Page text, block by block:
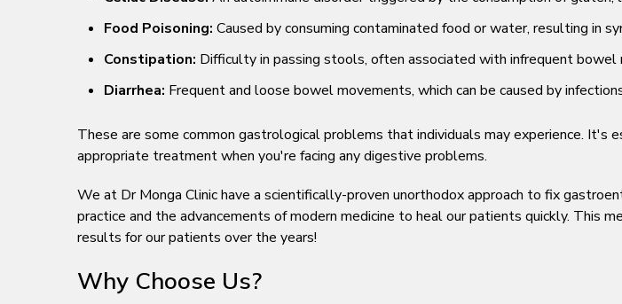
Food Poisoning: Caused by consuming contaminated food or water, resulting in
Constipation: Difficulty in passing stools, often associated with infrequent bowel
Diarrhea: Frequent and loose bowel movements, which can be caused by
These are some common gastrological problems that individuals may experience. It's
appropriate treatment when you're facing any digestive problems.
We at Dr Monga Clinic have a scientifically-proven unorthodox approach to fix
practice and the advancements of modern medicine to heal our patients quickly. This
results for our patients over the years!
Why Choose Us?